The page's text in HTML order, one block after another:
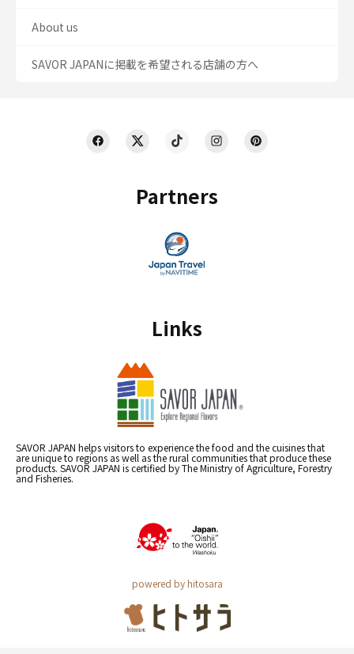
Partners
Links
SAVOR JAPAN helps visitors to experience the food and the cuisines that
are unique to regions as well as the rural communities that produce these
products. SAVOR JAPAN is certified by The Ministry of Agriculture, Forestry
and Fisheries.
powered by hitosara
About us
SAVOR JAPANに掲載を希望される店舗の方へ